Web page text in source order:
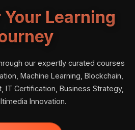
Your Learning
our expertly curated courses
Machine Learning, Blockchain,
IT Certification, Business Strategy,
Innovation.